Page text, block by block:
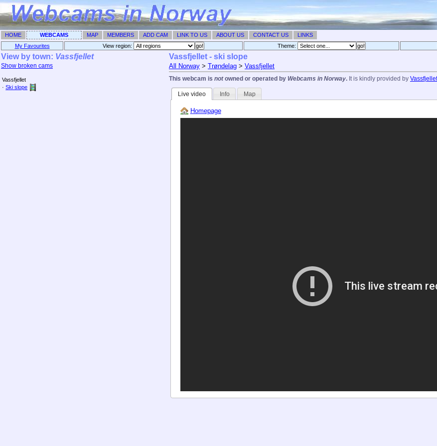
HOME WEBCAMS MAP MEMBERS ADD CAM LINK TO US ABOUT US CONTACT US LINKS
My Favourites View region: Theme: